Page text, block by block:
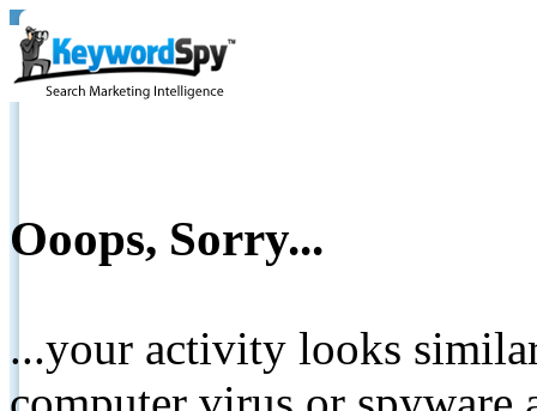
Ooops, Sorry...
...your activity looks